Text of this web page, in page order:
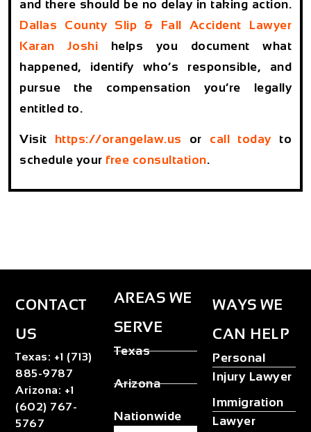
and there should be no delay in taking action.
Dallas County Slip & Fall Accident Lawyer
Karan Joshi helps you document what
happened, identify who’s responsible, and
pursue the compensation you’re legally
entitled to.
Visit https://orangelaw.us or call todayto
schedule your free consultation.
CONTACT
US
Texas: +1 (713)
885-9787
Arizona: +1
(602) 767-
5767
AREAS WE
SERVE
Texas
Arizona
Nationwide
WAYS WE
CAN HELP
Personal
Injury Lawyer
Immigration
Lawyer